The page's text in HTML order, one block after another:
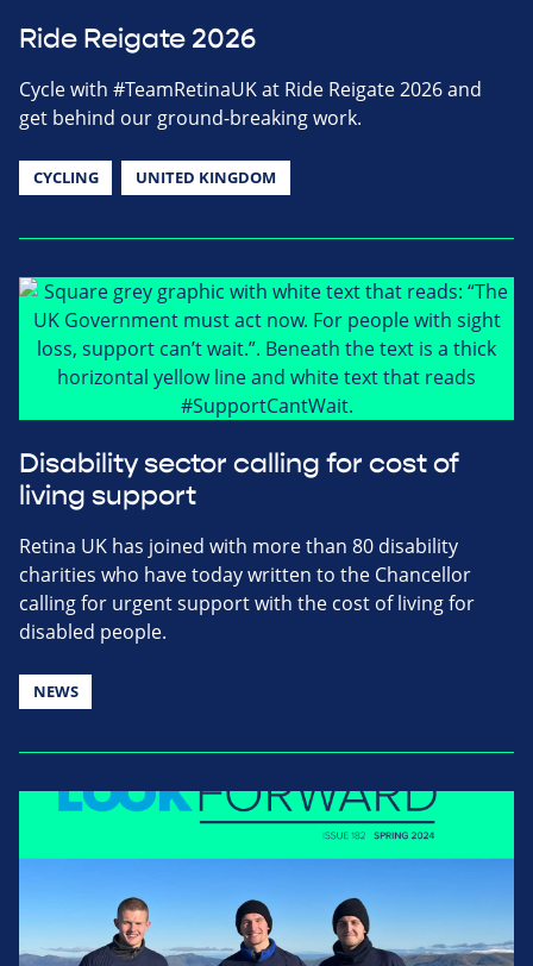
Ride Reigate 2026
Cycle with #TeamRetinaUK at Ride Reigate 2026 and
get behind our ground-breaking work.
CYCLING UNITED KINGDOM
Disability sector calling for cost of
living support
Retina UK has joined with more than 80 disability
charities who have today written to the Chancellor
calling for urgent support with the cost of living for
disabled people.
NEWS